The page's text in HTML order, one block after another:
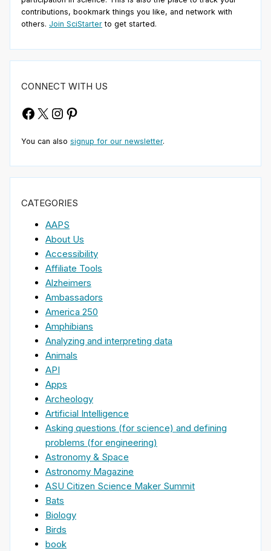
contributions, bookmark things you like, and network with
others. Join SciStarter to get started.
CONNECT WITH US
Facebook
X Instagram
Pinterest
You can also signup for our newsletter.
CATEGORIES
AAPS
About Us
Accessibility
Affiliate Tools
Alzheimers
Ambassadors
America 250
Amphibians
Analyzing and interpreting data
Animals
API
Apps
Archeology
Artificial Intelligence
Asking questions (for science) and defining
problems (for engineering)
Astronomy & Space
Astronomy Magazine
ASU Citizen Science Maker Summit
Bats
Biology
Birds
book